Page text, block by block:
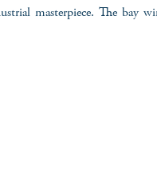
masterpiece. The bay